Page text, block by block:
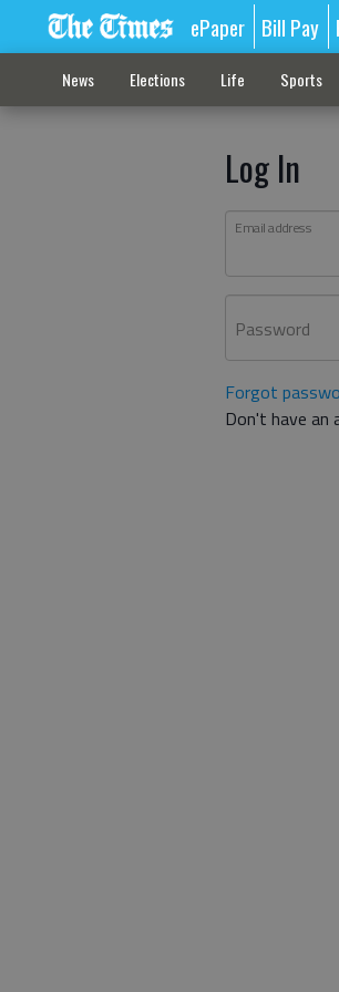
ePaper Bill Pay
News Elections Life Sports
Log In
Email address
Password
Forgot
Don't have an